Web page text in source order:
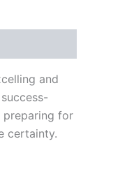
and
preparing for
certainty.